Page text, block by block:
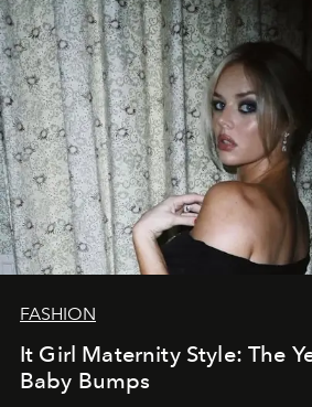
FASHION
It Girl Maternity Style: The
Baby Bumps